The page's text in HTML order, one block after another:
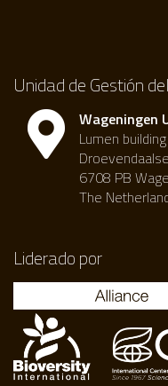
Unidad de Gestión
Wageningen
Lumen building
6708 PB
The
Liderado por